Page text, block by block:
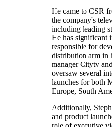
He came to CSR
the company's
including leading
He has significant
responsible for
distribution arm in
manager Citytv
oversaw several
launches for both
Europe, South
Additionally,
and product
role of executive